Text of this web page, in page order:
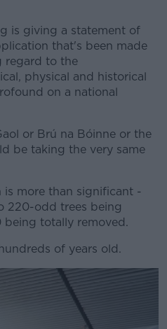
is giving a statement of
that's been made
regard to the
physical and historical
on a national
or Brú na Bóinne or the
be taking the very same
is more than significant -
220-odd trees being
totally removed.
of years old.